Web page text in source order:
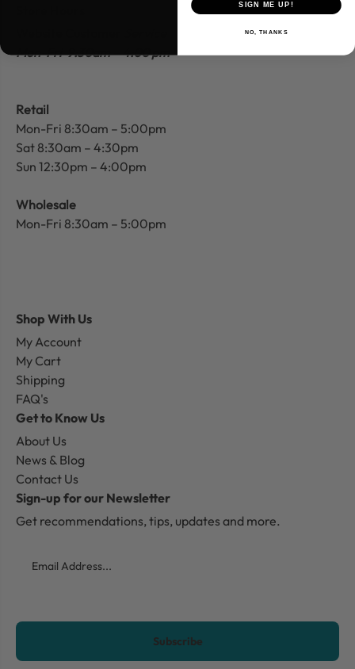
Mon-Fri 9:30am – 4:00 pm
Retail
Mon-Fri 8:30am – 5:00pm
Sat 8:30am – 4:30pm
Sun 12:30pm – 4:00pm
Wholesale
Mon-Fri 8:30am – 5:00pm
Shop With Us
My Account
My Cart
Shipping
FAQ's
Get to Know Us
About Us
News & Blog
Contact Us
Sign-up for our Newsletter
Get recommendations, tips, updates and more.
CAPTCHA
SIGN ME UP!
NO, THANKS